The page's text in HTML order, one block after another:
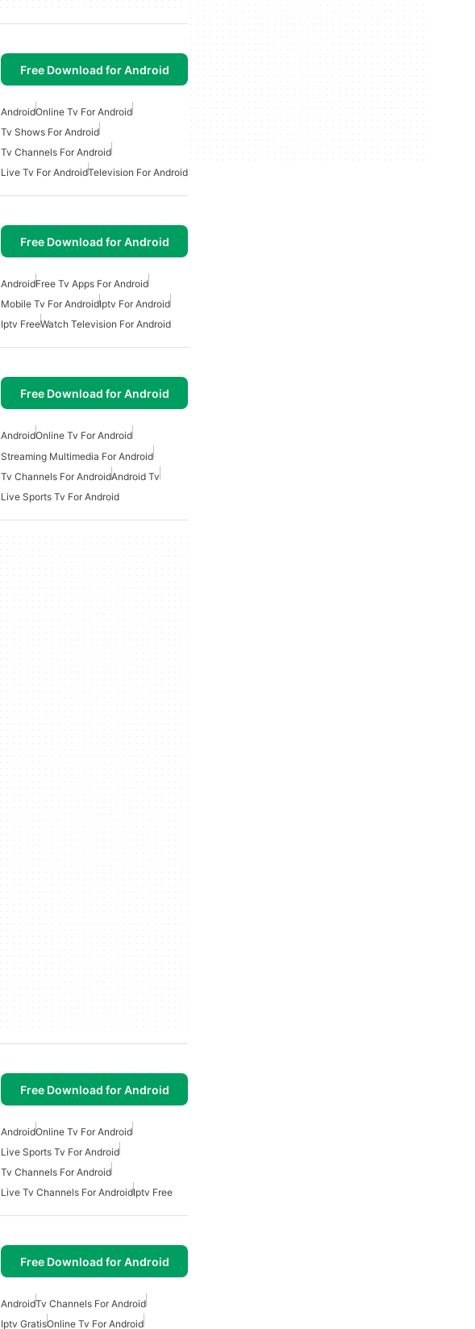
Free Download for Android
AndroidOnline Tv For Android
Tv Shows For Android
Tv Channels For Android
Live Tv For AndroidTelevision For Android
Free Download for Android
AndroidFree Tv Apps For Android
Mobile Tv For AndroidIptv For Android
Iptv FreeWatch Television For Android
Free Download for Android
AndroidOnline Tv For Android
Streaming Multimedia For Android
Tv Channels For AndroidAndroid Tv
Live Sports Tv For Android
Free Download for Android
AndroidOnline Tv For Android
Live Sports Tv For Android
Tv Channels For Android
Live Tv Channels For AndroidIptv Free
Free Download for Android
AndroidTv Channels For Android
Iptv GratisOnline Tv For Android